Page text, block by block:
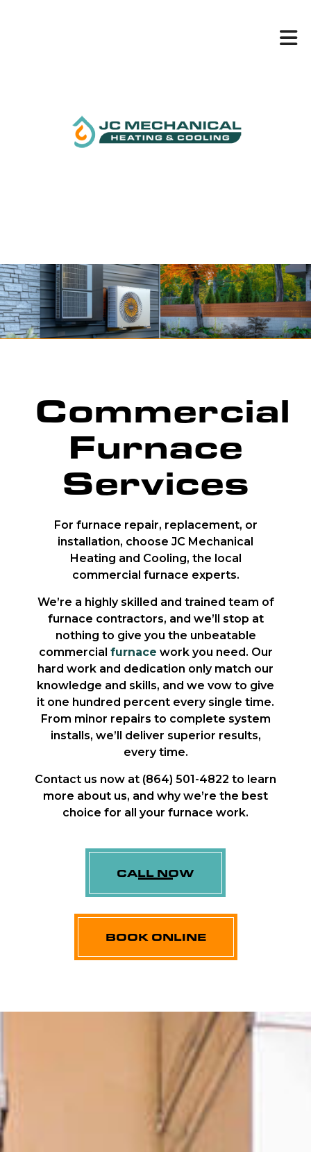
Commercial
Furnace
Services
For furnace repair, replacement, or
installation, choose JC Mechanical
Heating and Cooling, the local
commercial furnace experts.
We’re a highly skilled and trained team of
furnace contractors, and we’ll stop at
nothing to give you the unbeatable
commercial furnace work you need. Our
hard work and dedication only match our
knowledge and skills, and we vow to give
it one hundred percent every single time.
From minor repairs to complete system
installs, we’ll deliver superior results,
every time.
Contact us now at (864) 501-4822 to learn
more about us, and why we’re the best
choice for all your furnace work.
CALL NOW
BOOK ONLINE